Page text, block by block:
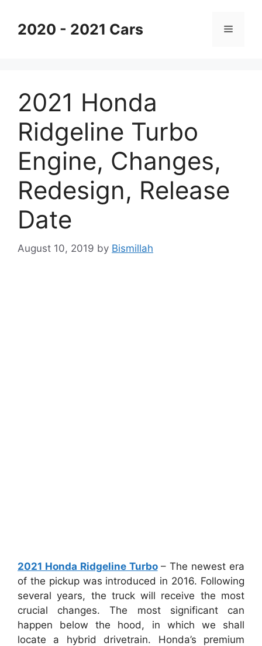
content2020 - 2021 Cars Menu
2021 Honda
Ridgeline Turbo
Engine, Changes,
Redesign, Release
Date
August 10, 2019 by Bismillah
2021 Honda Ridgeline Turbo– The newest era
of the pickup was introduced in 2016. Following
several years, the truck will receive the most
crucial changes. The most significant can
happen below the hood, in which we shall
locate a hybrid drivetrain. Honda’s premium